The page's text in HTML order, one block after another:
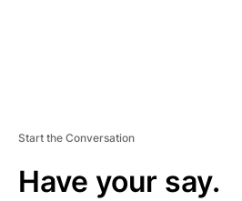
Start the Conversation
Have your say.